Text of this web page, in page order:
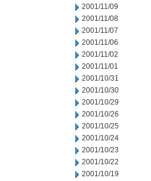
2001/11/09
2001/11/08
2001/11/07
2001/11/06
2001/11/02
2001/11/01
2001/10/31
2001/10/30
2001/10/29
2001/10/26
2001/10/25
2001/10/24
2001/10/23
2001/10/22
2001/10/19